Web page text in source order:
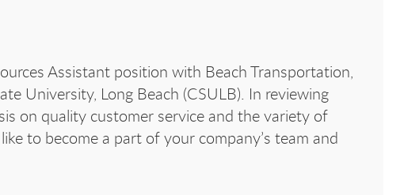
Assistant position with Beach Transportation,
University, Long Beach (CSULB). In reviewing
on quality customer service and the variety of
to become a part of your company’s team and